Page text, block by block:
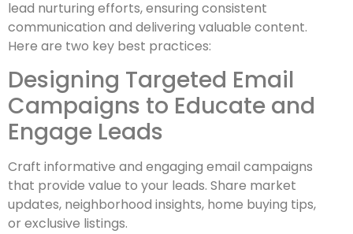
lead nurturing efforts, ensuring consistent
communication and delivering valuable content.
Here are two key best practices:
Designing Targeted Email
Campaigns to Educate and
Engage Leads
Craft informative and engaging email campaigns
that provide value to your leads. Share market
updates, neighborhood insights, home buying tips,
or exclusive listings.